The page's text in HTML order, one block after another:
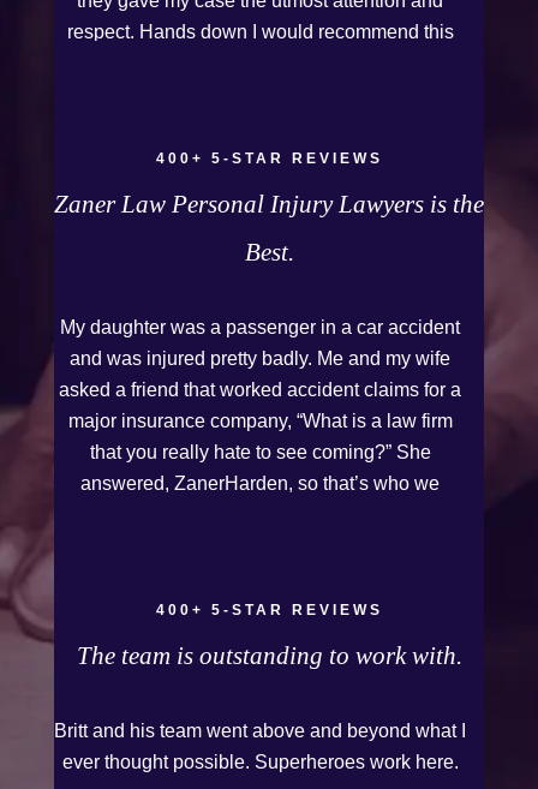
respect. Hands down I would recommend this
400+ 5-STAR REVIEWS
Zaner Law Personal Injury Lawyers is the
Best.
My daughter was a passenger in a car accident
and was injured pretty badly. Me and my wife
asked a friend that worked accident claims for a
major insurance company, “What is a law firm
that you really hate to see coming?” She
answered, ZanerHarden, so that’s who we
even though it was a horrible experience for us
can go to school to be a veterinarian now, which
guys for working so hard for us.
400+ 5-STAR REVIEWS
The team is outstanding to work with.
Britt and his team went above and beyond what I
ever thought possible. Superheroes work here.